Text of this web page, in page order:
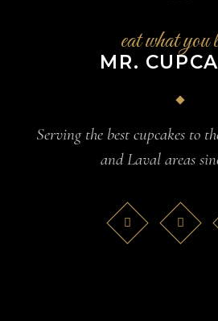
eat what you
MR.
Serving the best cupcakes to
and Laval areas